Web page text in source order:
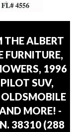
THE ALBERT
FURNITURE,
1996
SUV,
MORE! -
38310 (288